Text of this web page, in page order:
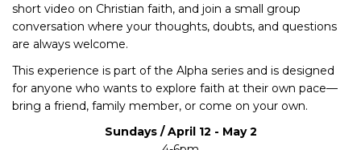
short video on Christian faith, and join a small group
conversation where your thoughts, doubts, and questions
are always welcome.
This experience is part of the Alpha series and is designed
for anyone who wants to explore faith at their own pace—
bring a friend, family member, or come on your own.
Sundays / April 12 - May 2